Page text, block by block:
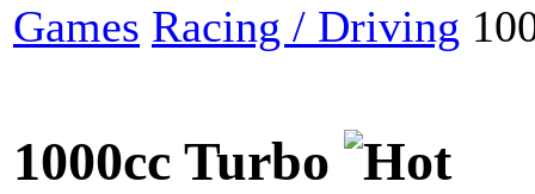
Games Racing / Driving
1000cc Turbo